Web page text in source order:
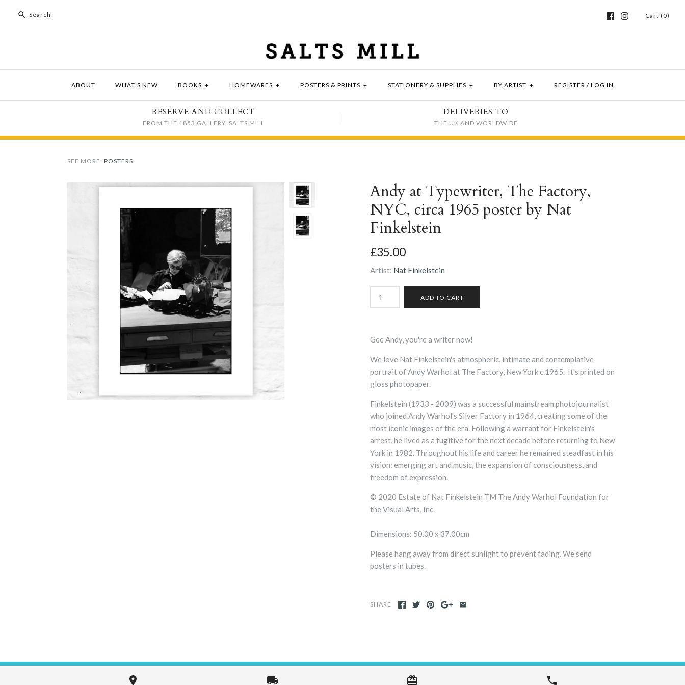
Cart (0)
ABOUT WHAT'S NEW BOOKS + HOMEWARES + POSTERS & PRINTS + STATIONERY & SUPPLIES + BY ARTIST + REGISTER / LOG IN
RESERVE AND COLLECT
FROM THE 1853 GALLERY, SALTS MILL
DELIVERIES TO
THE UK AND WORLDWIDE
SEE MORE: POSTERS
Andy at Typewriter, The Factory,
NYC, circa 1965 poster by Nat
Finkelstein
£35.00
Artist: Nat Finkelstein
Gee Andy, you're a writer now!
We love Nat Finkelstein's atmospheric, intimate and contemplative
portrait of Andy Warhol at The Factory, New York c.1965. It's printed on
gloss photopaper.
Finkelstein (1933 - 2009) was a successful mainstream photojournalist
who joined Andy Warhol's Silver Factory in 1964, creating some of the
most iconic images of the era. Following a warrant for Finkelstein's
arrest, he lived as a fugitive for the next decade before returning to New
York in 1982. Throughout his life and career he remained steadfast in his
vision: emerging art and music, the expansion of consciousness, and
freedom of expression.
© 2020 Estate of Nat Finkelstein TM The Andy Warhol Foundation for
the Visual Arts, Inc.
Dimensions: 50.00 x 37.00cm
Please hang away from direct sunlight to prevent fading. We send
posters in tubes.
SHARE